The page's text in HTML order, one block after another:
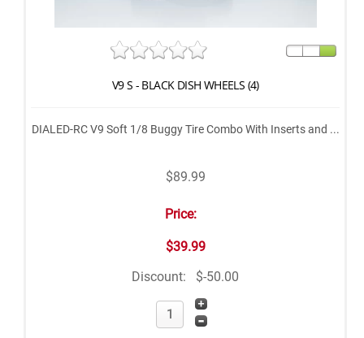
V9 S - BLACK DISH WHEELS (4)
DIALED-RC V9 Soft 1/8 Buggy Tire Combo With Inserts and ...
$89.99
Price:
$39.99
Discount:
$-50.00